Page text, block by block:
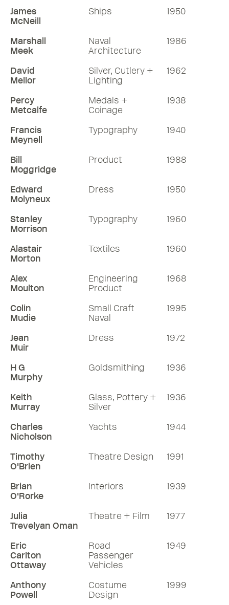
James
McNeill
Ships 1950
Marshall
Meek
Naval
Architecture
1986
David
Mellor
Silver, Cutlery +
Lighting
1962
Percy
Metcalfe
Medals +
Coinage
1938
Francis
Meynell
Typography 1940
Bill
Moggridge
Product 1988
Edward
Molyneux
Dress 1950
Stanley
Morrison
Typography 1960
Alastair
Morton
Textiles 1960
Alex
Moulton
Engineering
Product
1968
Colin
Mudie
Small Craft
Naval
1995
Jean
Muir
Dress 1972
H G
Murphy
Goldsmithing 1936
Keith
Murray
Glass, Pottery +
Silver
1936
Charles
Nicholson
Yachts 1944
Timothy
O'Brien
Theatre Design 1991
Brian
O'Rorke
Interiors 1939
Julia
Trevelyan Oman
Theatre + Film 1977
Eric
Carlton
Ottaway
Road
Passenger
Vehicles
1949
Anthony
Powell
Costume
Design
1999